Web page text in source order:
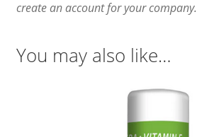
create an account for your company.
You may also like…